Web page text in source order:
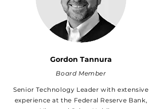
Gordon Tannura
Board Member
Senior Technology Leader with extensive
experience at the Federal Reserve Bank,